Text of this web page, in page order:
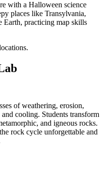
with a Halloween science
places like Transylvania,
Earth, practicing map skills
of weathering, erosion,
cooling. Students transform
and igneous rocks.
rock cycle unforgettable and